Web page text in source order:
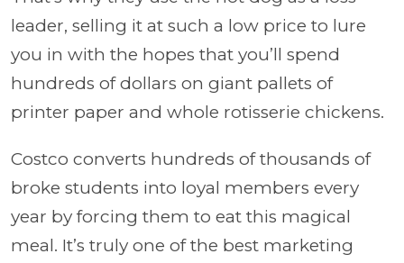
leader, selling it at such a low price to lure
you in with the hopes that you’ll spend
hundreds of dollars on giant pallets of
printer paper and whole rotisserie chickens.
Costco converts hundreds of thousands of
broke students into loyal members every
year by forcing them to eat this magical
meal. It’s truly one of the best marketing